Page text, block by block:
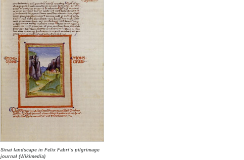
Sinai landscape in Felix Fabri’s pilgrimage
journal (Wikimedia)